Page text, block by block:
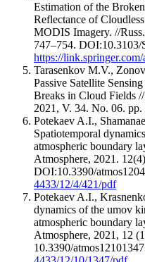
Estimation of the
Reflectance of
MODIS Imagery. //
747–754. DOI:10.3103/
https://
Tarasenkov M.V.,
Passive Satellite
Breaks in Cloud Fields
2021, V. 34. No. 06. pp.
Potekaev A.I.,
Spatiotemporal
atmospheric boundary
Atmosphere, 2021.
DOI:10.3390/
4433/12/4/421/pdf
Potekaev A.I.,
dynamics of the umov
atmospheric boundary
Atmosphere, 2021, 12
10.3390/